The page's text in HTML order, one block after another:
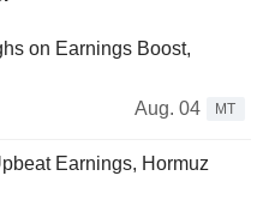
on Earnings Boost,
Aug. 04
MT
Earnings, Hormuz